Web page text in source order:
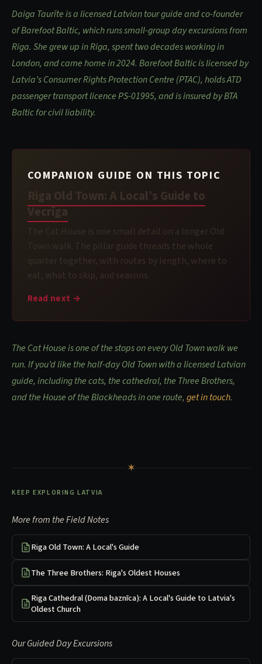
Daiga Taurīte is a licensed Latvian tour guide and co-founder
of Barefoot Baltic, which runs small-group day excursions from
Riga. She grew up in Riga, spent two decades working in
London, and came home in 2024. Barefoot Baltic is licensed by
Latvia’s Consumer Rights Protection Centre (PTAC), holds ATD
passenger transport licence PS-01995, and is insured by BTA
Baltic for civil liability.
COMPANION GUIDE ON THIS TOPIC
Riga Old Town: A Local’s Guide to
Vecrīga
The Cat House is one small detail on a longer Old
Town walk. The pillar guide threads the whole
quarter together, with routes by length, where to
eat, what to skip, and seasons.
Read next →
The Cat House is one of the stops on every Old Town walk we
run. If you’d like the half-day Old Town with a licensed Latvian
guide, including the cats, the cathedral, the Three Brothers,
and the House of the Blackheads in one route,get in touch.
✶
KEEP EXPLORING LATVIA
More from the Field Notes
Riga Old Town: A Local's Guide
The Three Brothers: Riga's Oldest Houses
Riga Cathedral (Doma baznīca): A Local's Guide to Latvia's
Oldest Church
Our Guided Day Excursions